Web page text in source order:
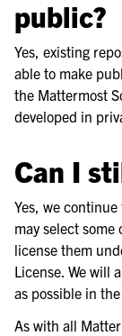
public?
Yes, existing
able to make
the Mattermost
developed in
Can I
Yes, we
may select
license them
License. We will
as possible in
As with all